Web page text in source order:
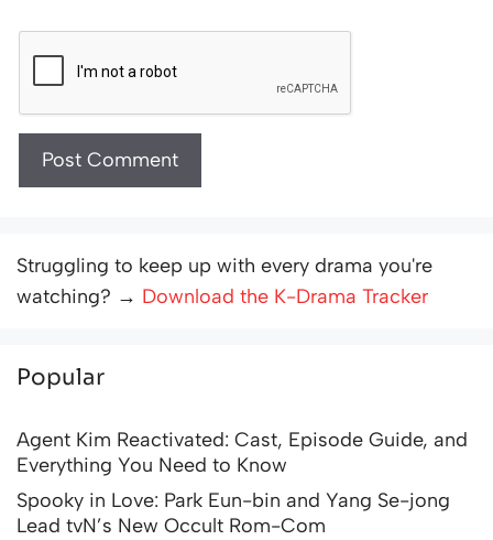
Struggling to keep up with every drama you're
watching? → Download the K-Drama Tracker
Popular
Agent Kim Reactivated: Cast, Episode Guide, and
Everything You Need to Know
Spooky in Love: Park Eun-bin and Yang Se-jong
Lead tvN’s New Occult Rom-Com